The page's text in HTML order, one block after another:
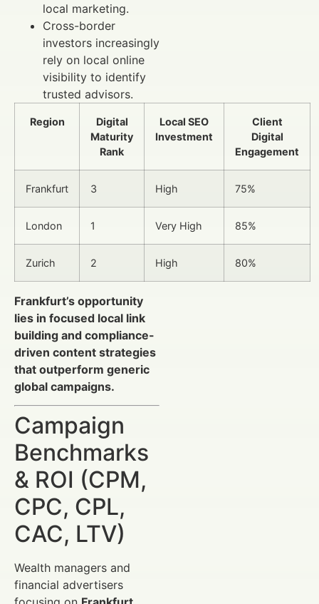
local marketing.
Cross-border
investors increasingly
rely on local online
visibility to identify
trusted advisors.
Region
Digital
Maturity
Rank
Local SEO
Investment
Client
Digital
Engagement
Frankfurt 3 High 75%
London 1 Very High 85%
Zurich 2 High 80%
Frankfurt’s opportunity
lies in focused local link
building and compliance-
driven content strategies
that outperform generic
global campaigns.
Campaign
Benchmarks
& ROI (CPM,
CPC, CPL,
CAC, LTV)
Wealth managers and
financial advertisers